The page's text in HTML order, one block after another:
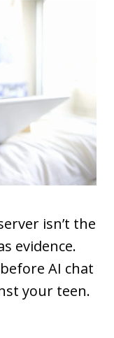
isn’t the
evidence.
AI chat
your teen.